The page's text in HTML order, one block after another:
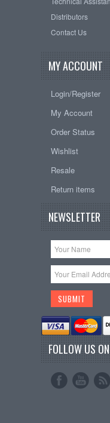
Distributors
Contact Us
MY ACCOUNT
Login/Register
My Account
Order Status
Wishlist
Resale
Return items
NEWSLETTER
FOLLOW US ON